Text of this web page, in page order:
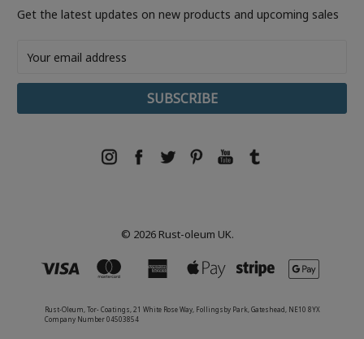
Get the latest updates on new products and upcoming sales
Address
© 2026 Rust-oleum UK.
Rust-Oleum, Tor- Coatings, 21 White Rose Way, Follingsby Park, Gateshead, NE10 8YX
Company Number 04503854